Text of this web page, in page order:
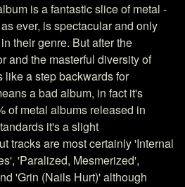
is a fantastic slice of metal -
ever, is spectacular and only
their genre. But after the
and the masterful diversity of
like a step backwards for
a bad album, in fact it's
of metal albums released in
it's a slight
tracks are most certainly 'Internal
'Paralized, Mesmerized',
'Grin (Nails Hurt)' although